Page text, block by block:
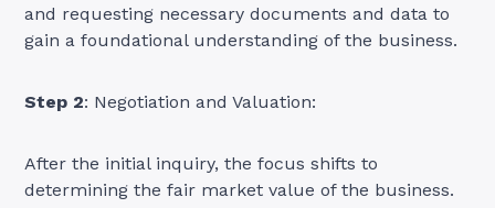
and requesting necessary documents and data to
gain a foundational understanding of the business.
Step 2: Negotiation and Valuation:
After the initial inquiry, the focus shifts to
determining the fair market value of the business.